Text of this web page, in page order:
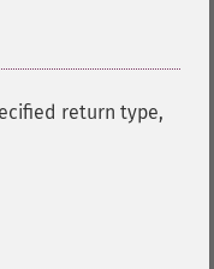
return type,